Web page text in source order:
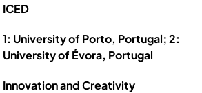
ICED
1: University of Porto, Portugal; 2:
University of Évora, Portugal
Innovation and Creativity